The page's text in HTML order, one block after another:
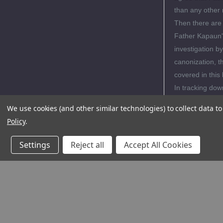
than any other
Then there
Father
investigation
canonization,
covered in this
In tracking
background
family's
pages of
We use cookies (and other similar technologies) to collect data
Policy.
Settings Reject all Accept All Cookies